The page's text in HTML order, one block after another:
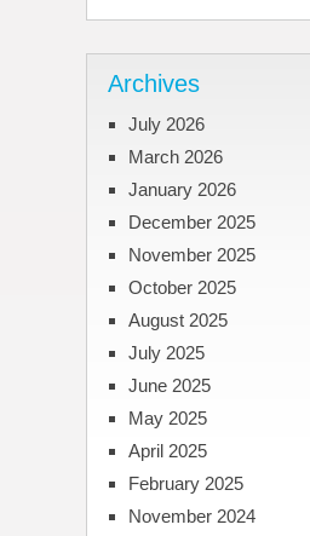
Archives
July 2026
March 2026
January 2026
December 2025
November 2025
October 2025
August 2025
July 2025
June 2025
May 2025
April 2025
February 2025
November 2024